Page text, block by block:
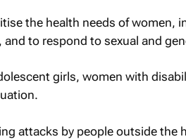
the health needs of women,
to respond to sexual and
girls, women with
attacks by people outside the